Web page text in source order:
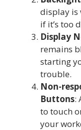
display is
if it’s too
Display
remains
starting
trouble.
Non-
Buttons:
to touch
your